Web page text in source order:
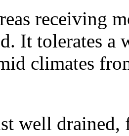
receiving
It tolerates
climates
well drained,